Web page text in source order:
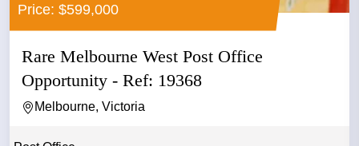
Price: $599,000
Rare Melbourne West Post Office
Opportunity - Ref: 19368
Melbourne, Victoria